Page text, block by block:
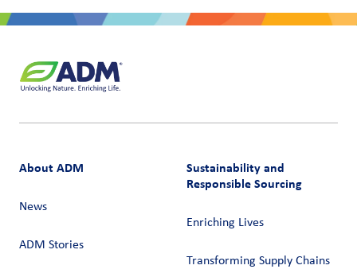
About ADM
News
ADM Stories
Sustainability and
Responsible Sourcing
Enriching Lives
Transforming Supply Chains​